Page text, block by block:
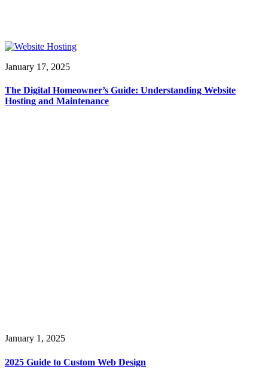
January 17, 2025
The Digital Homeowner’s Guide: Understanding Website
Hosting and Maintenance
January 1, 2025
2025 Guide to Custom Web Design